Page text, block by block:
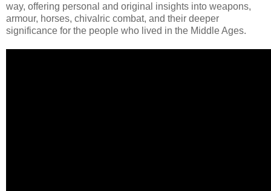
way, offering personal and original insights into weapons,
armour, horses, chivalric combat, and their deeper
significance for the people who lived in the Middle Ages.